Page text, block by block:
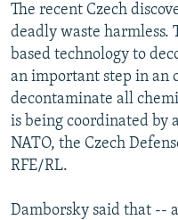
The recent Czech
deadly waste harmless.
based technology to
an important step in an
decontaminate all
is being coordinated by
NATO, the Czech
RFE/RL.
Damborsky said that --